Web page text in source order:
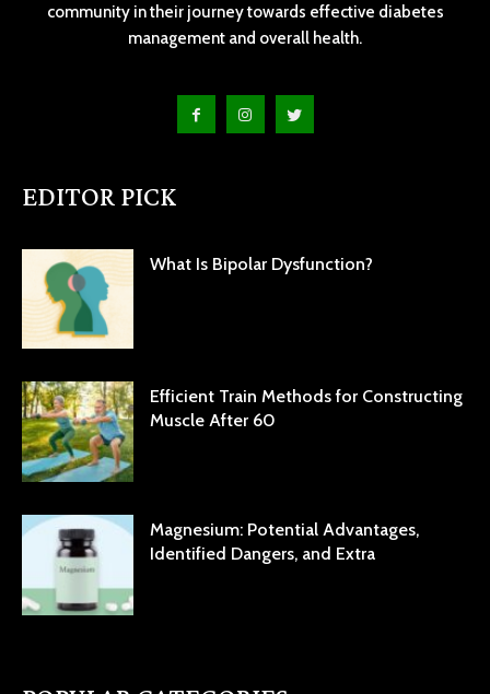
community in their journey towards effective diabetes
management and overall health.
EDITOR PICK
What Is Bipolar Dysfunction?
Efficient Train Methods for Constructing
Muscle After 60
Magnesium: Potential Advantages,
Identified Dangers, and Extra